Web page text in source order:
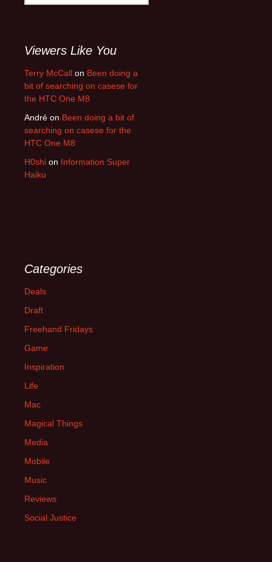
Viewers Like You
Terry McCall on Been doing a
bit of searching on casese for
the HTC One M8
André on Been doing a bit of
searching on casese for the
HTC One M8
H0shi on Information Super
Haiku
Categories
Deals
Draft
Freehand Fridays
Game
Inspiration
Life
Mac
Magical Things
Media
Mobile
Music
Reviews
Social Justice